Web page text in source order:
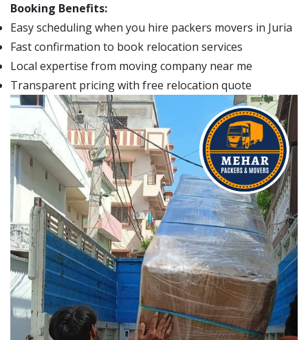
Booking Benefits:
Easy scheduling when you hire packers movers in Juria
Fast confirmation to book relocation services
Local expertise from moving company near me
Transparent pricing with free relocation quote